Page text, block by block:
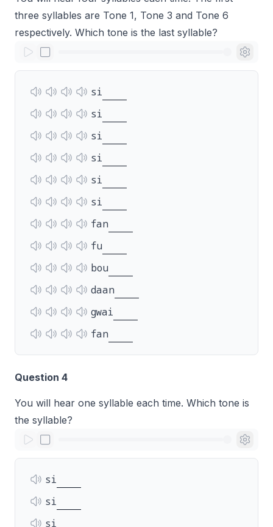
three syllables are Tone 1, Tone 3 and Tone 6
respectively. Which tone is the last syllable?
si
si
si
si
si
si
fan
fu
bou
daan
gwai
fan
Question 4
You will hear one syllable each time. Which tone is
the syllable?
si
si
si